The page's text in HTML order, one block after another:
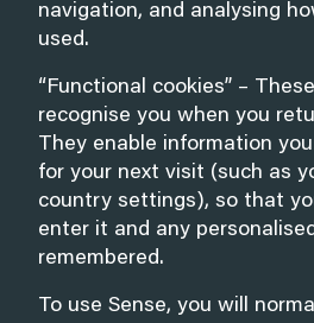
navigation, and analysing
used.
“Functional cookies” –
recognise you when you
They enable information
for your next visit (such as
country settings), so that
enter it and any
remembered.
To use Sense, you will